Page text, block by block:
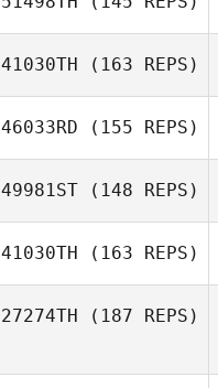
Sommer Howell
Jaime Williams
41030TH (163 REPS)
Vanderburgh
46033RD (155 REPS)
49981ST (148 REPS)
41030TH (163 REPS)
27274TH (187 REPS)